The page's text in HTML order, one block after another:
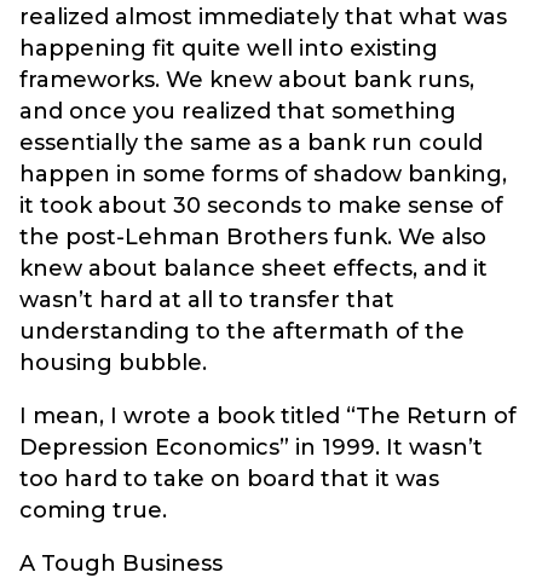
realized almost immediately that what was
happening fit quite well into existing
frameworks. We knew about bank runs,
and once you realized that something
essentially the same as a bank run could
happen in some forms of shadow banking,
it took about 30 seconds to make sense of
the post-Lehman Brothers funk. We also
knew about balance sheet effects, and it
wasn’t hard at all to transfer that
understanding to the aftermath of the
housing bubble.
I mean, I wrote a book titled “The Return of
Depression Economics” in 1999. It wasn’t
too hard to take on board that it was
coming true.
A Tough Business